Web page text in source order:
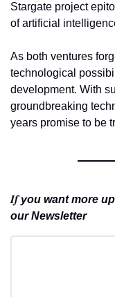
Stargate project
of artificial
As both ventures
technological
development. With
groundbreaking
years promise to be
If you want more
our Newsletter